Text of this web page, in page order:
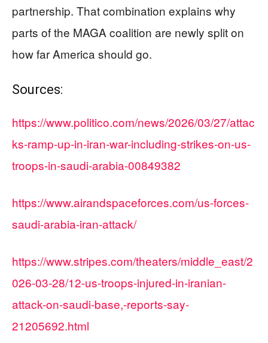
partnership. That combination explains why
parts of the MAGA coalition are newly split on
how far America should go.
Sources:
https://www.politico.com/news/2026/03/27/attac
ks-ramp-up-in-iran-war-including-strikes-on-us-
troops-in-saudi-arabia-00849382
https://www.airandspaceforces.com/us-forces-
saudi-arabia-iran-attack/
https://www.stripes.com/theaters/middle_east/2
026-03-28/12-us-troops-injured-in-iranian-
attack-on-saudi-base,-reports-say-
21205692.html